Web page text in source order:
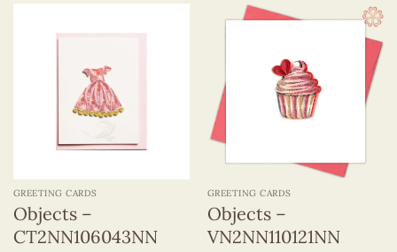
GREETING CARDS
Objects –
CT2NN106043NN
GREETING CARDS
Objects –
VN2NN110121NN